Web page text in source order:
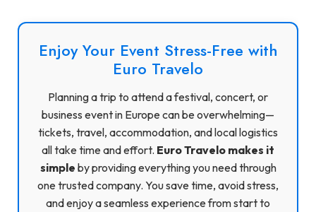
Enjoy Your Event Stress-Free with
Euro Travelo
Planning a trip to attend a festival, concert, or
business event in Europe can be overwhelming—
tickets, travel, accommodation, and local logistics
all take time and effort. Euro Travelo makes it
simple by providing everything you need through
one trusted company. You save time, avoid stress,
and enjoy a seamless experience from start to